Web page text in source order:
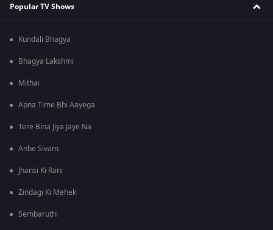
Popular TV Shows
Kundali Bhagya
Bhagya Lakshmi
Mithai
Apna Time Bhi Aayega
Tere Bina Jiya Jaye Na
Anbe Sivam
Jhansi Ki Rani
Zindagi Ki Mehek
Sembaruthi